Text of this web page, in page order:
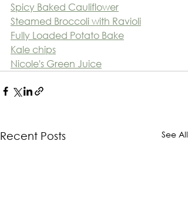
Spicy Baked Cauliflower
Steamed Broccoli with Ravioli
Fully Loaded Potato Bake
Kale chips
Nicole's Green Juice
Recent Posts See All